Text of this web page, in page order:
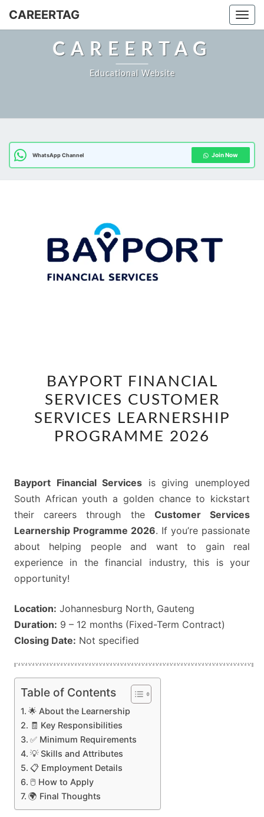
Skip
CAREERTAG
CAREERTAG
Educational Website
WhatsApp Channel Join Now
FINANCIAL
SERVICES
CUSTOMER
SERVICES
2026
BAYPORT FINANCIAL
SERVICES CUSTOMER
SERVICES LEARNERSHIP
PROGRAMME 2026
Bayport Financial Services is giving unemployed
South African youth a golden chance to kickstart
their careers through the Customer Services
Learnership Programme 2026. If you’re passionate
about helping people and want to gain real
experience in the financial industry, this is your
opportunity!
Location: Johannesburg North, Gauteng
Duration: 9 – 12 months (Fixed-Term Contract)
Closing Date: Not specified
Table of Contents
🌟 About the Learnership
🧾 Key Responsibilities
✅ Minimum Requirements
💡 Skills and Attributes
📋 Employment Details
🖱️ How to Apply
🌍 Final Thoughts